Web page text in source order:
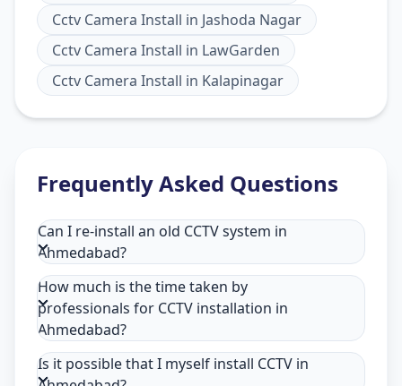
Cctv Camera Install in Jashoda Nagar
Cctv Camera Install in LawGarden
Cctv Camera Install in Kalapinagar
Frequently Asked Questions
Can I re-install an old CCTV system in
Ahmedabad?
How much is the time taken by
professionals for CCTV installation in
Ahmedabad?
Is it possible that I myself install CCTV in